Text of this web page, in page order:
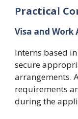
Practical
Visa and
Interns based
secure
arrangements.
requirements
during the